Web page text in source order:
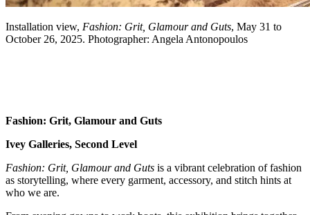
Installation view, Fashion: Grit, Glamour and Guts, May 31 to
October 26, 2025. Photographer: Angela Antonopoulos
Fashion: Grit, Glamour and Guts
Ivey Galleries, Second Level
Fashion: Grit, Glamour and Guts is a vibrant celebration of fashion
as storytelling, where every garment, accessory, and stitch hints at
who we are.